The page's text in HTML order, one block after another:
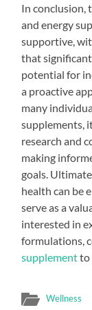
In conclusion,
and energy
supportive,
that
potential for
a proactive
many
supplements,
research and
making
goals.
health can be
serve as a
interested in
formulations,
supplementto
Wellness